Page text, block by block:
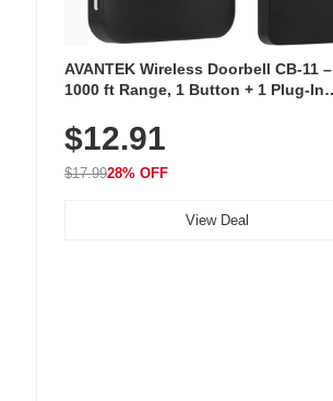
AVANTEK Wireless Doorbell CB-11 –
1000 ft Range, 1 Button + 1 Plug-In
Chimes, Waterproof, 3-Year Battery
$12.91
$17.9928% OFF
View Deal